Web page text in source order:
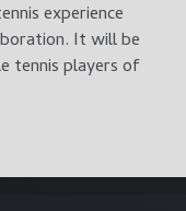
experience
It will be
tennis players of